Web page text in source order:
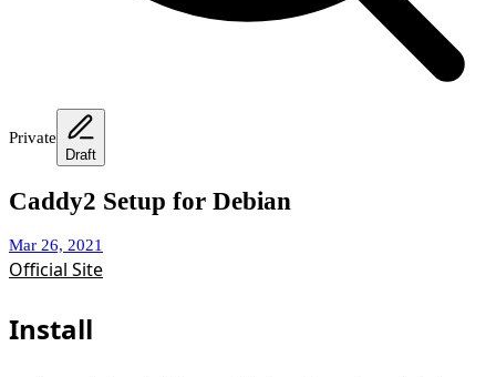
Private
Draft
Caddy2 Setup for Debian
Mar 26, 2021
Official Site
Install